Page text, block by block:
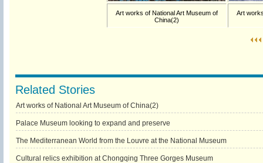
Art works of National Art Museum of
China(2)
Art
Related Stories
Art works of National Art Museum of China(2)
Palace Museum looking to expand and preserve
The Mediterranean World from the Louvre at the National Museum
Cultural relics exhibition at Chongqing Three Gorges Museum